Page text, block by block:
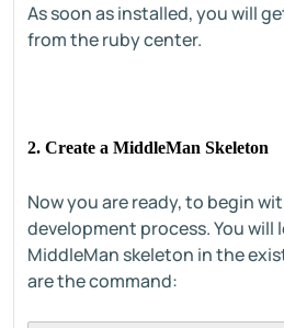
As soon as installed, you will
from the ruby center.
2. Create a MiddleMan Skeleton
Now you are ready, to begin
development process. You will
MiddleMan skeleton in the
are the command: